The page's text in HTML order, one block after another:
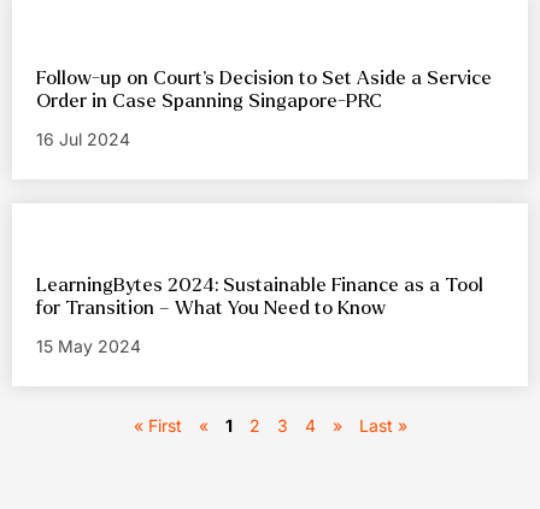
Follow-up on Court’s Decision to Set Aside a Service
Order in Case Spanning Singapore-PRC
16 Jul 2024
LearningBytes 2024: Sustainable Finance as a Tool
for Transition – What You Need to Know
15 May 2024
« First « 1 2 3 4 » Last »